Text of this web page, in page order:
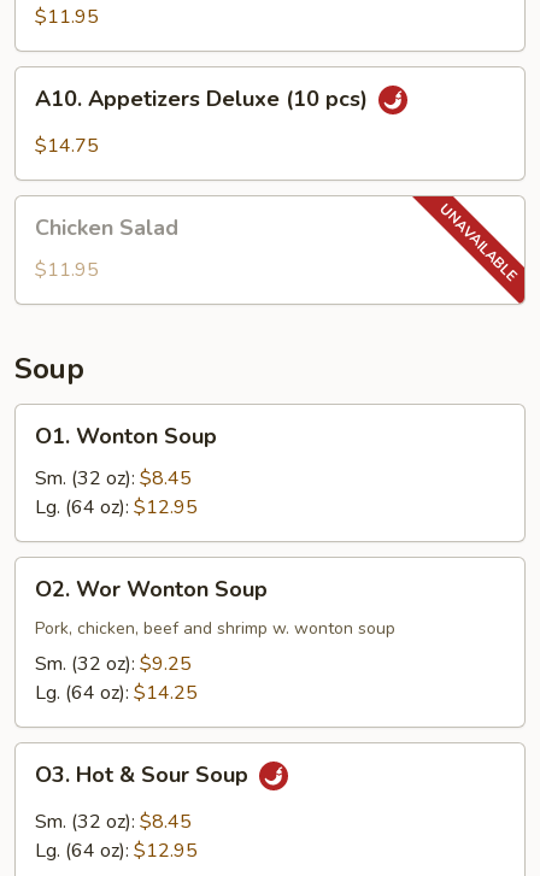
&Pepper
Chicken
Wings(6
pc)
$11.95
Appetizers
Deluxe
pcs)
A10. Appetizers Deluxe (10 pcs)
$14.75
Salad
Chicken Salad
$11.95
Soup
Wonton
Soup
O1. Wonton Soup
Sm. (32 oz): $8.45
Lg. (64 oz): $12.95
Wor
Wonton
Soup
O2. Wor Wonton Soup
Pork, chicken, beef and shrimp w. wonton soup
Sm. (32 oz): $9.25
Lg. (64 oz): $14.25
Hot
Sour
O3. Hot & Sour Soup
Sm. (32 oz): $8.45
Lg. (64 oz): $12.95